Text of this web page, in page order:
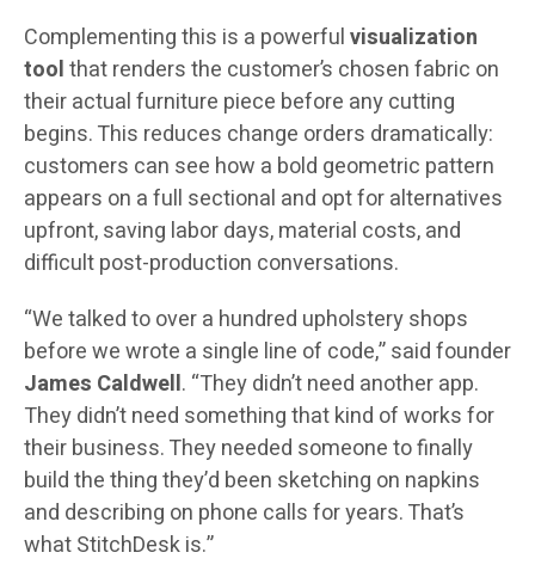
Complementing this is a powerfulvisualization
toolthat renders the customer’s chosen fabric on
their actual furniture piece before any cutting
begins. This reduces change orders dramatically:
customers can see how a bold geometric pattern
appears on a full sectional and opt for alternatives
upfront, saving labor days, material costs, and
difficult post-production conversations.
“We talked to over a hundred upholstery shops
before we wrote a single line of code,” said founder
James Caldwell. “They didn’t need another app.
They didn’t need something that kind of works for
their business. They needed someone to finally
build the thing they’d been sketching on napkins
and describing on phone calls for years. That’s
what StitchDesk is.”